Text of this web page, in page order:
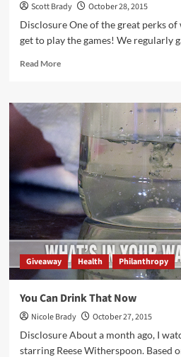
Scott Brady
October 28, 2015
Disclosure One of the great perks
get to play the games! We regularly
Read MoreRead
A
Perfect
Game
Those
That
Never
Win
Giveaway Health Philanthropy
You Can Drink That Now
Nicole Brady
October 27, 2015
Disclosure About a month ago, I
starring Reese Witherspoon. Based